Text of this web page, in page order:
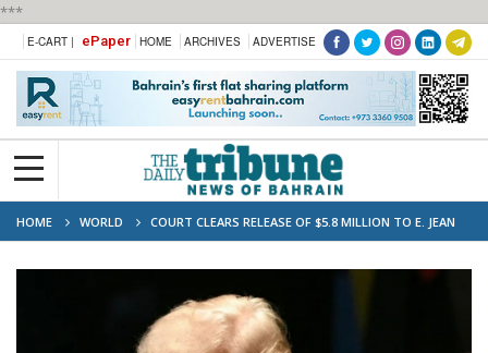
***
E-CART | ePaper HOME ARCHIVES ADVERTISE
HOME WORLD
COURT CLEARS RELEASE OF $5.8 MILLION TO E. JEAN
CARROLL IN TRUMP CASE